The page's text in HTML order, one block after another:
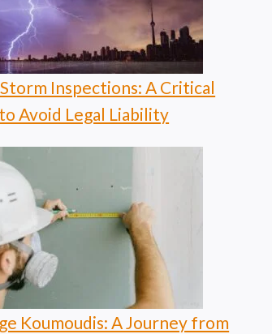
Inspections: A Critical
Avoid Legal Liability
Koumoudis: A Journey from